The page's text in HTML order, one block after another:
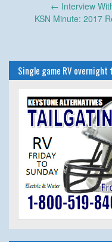
navigation
← Interview
KSN Minute: 2017
Single game RV